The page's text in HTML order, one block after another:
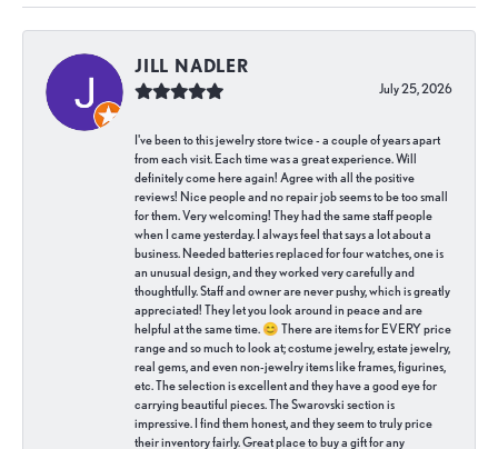
JILL NADLER
July 25, 2026
I've been to this jewelry store twice - a couple of years apart
from each visit. Each time was a great experience. Will
definitely come here again! Agree with all the positive
reviews! Nice people and no repair job seems to be too small
for them. Very welcoming! They had the same staff people
when I came yesterday. I always feel that says a lot about a
business. Needed batteries replaced for four watches, one is
an unusual design, and they worked very carefully and
thoughtfully. Staff and owner are never pushy, which is greatly
appreciated! They let you look around in peace and are
helpful at the same time. 😊 There are items for EVERY price
range and so much to look at; costume jewelry, estate jewelry,
real gems, and even non-jewelry items like frames, figurines,
etc. The selection is excellent and they have a good eye for
carrying beautiful pieces. The Swarovski section is
impressive. I find them honest, and they seem to truly price
their inventory fairly. Great place to buy a gift for any